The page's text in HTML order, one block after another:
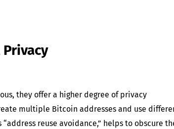
they offer a higher degree of privacy
multiple Bitcoin addresses and use
reuse avoidance,” helps to obscure